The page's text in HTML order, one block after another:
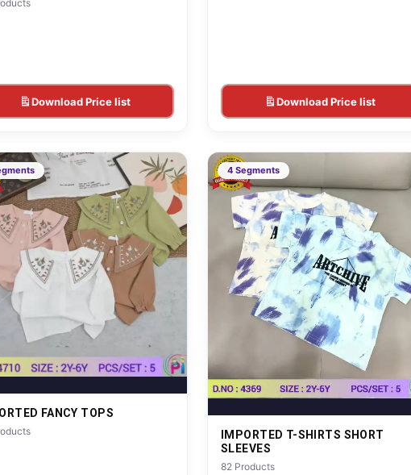
Download Price list Download Price list
FANCY TOPS
4 Segments
IMPORTED T-SHIRTS SHORT
SLEEVES
82 Products